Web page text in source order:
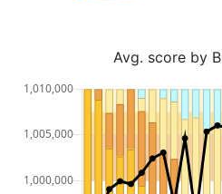
Avg. score by